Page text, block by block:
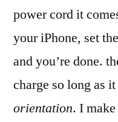
power cord it
your iPhone, set
and you’re done.
charge so long as
orientation. I